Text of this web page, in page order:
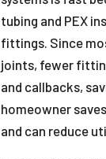
tubing and PEX
fittings. Since
joints, fewer
and callbacks,
homeowner
and can reduce